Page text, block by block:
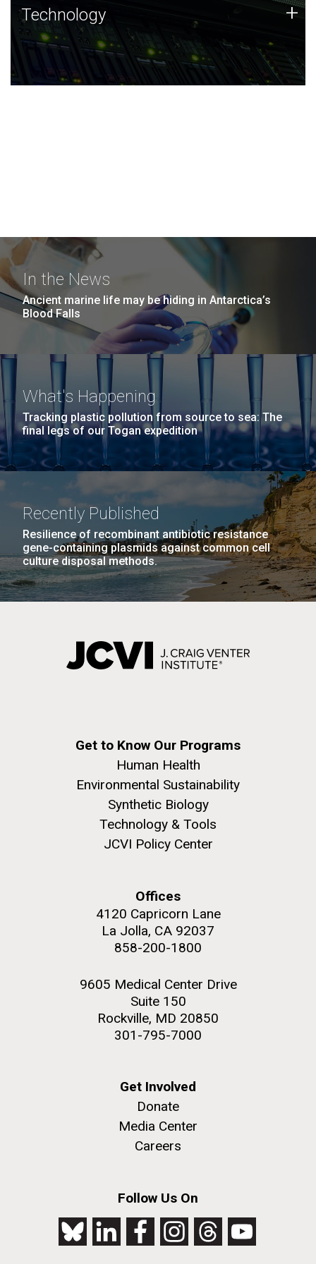
Technology
JCVI was built on a foundation of technology strengths
and this tradition continues today.
Technology +
In the News
Ancient marine life may be hiding in Antarctica’s
Blood Falls
What's Happening
Tracking plastic pollution from source to sea: The
final legs of our Togan expedition
Recently Published
Resilience of recombinant antibiotic resistance
gene-containing plasmids against common cell
culture disposal methods.
Get to Know Our Programs
Human Health
Environmental Sustainability
Synthetic Biology
Technology & Tools
JCVI Policy Center
Offices
4120 Capricorn Lane
La Jolla, CA 92037
858-200-1800
9605 Medical Center Drive
Suite 150
Rockville, MD 20850
301-795-7000
Get Involved
Donate
Media Center
Careers
Follow Us On